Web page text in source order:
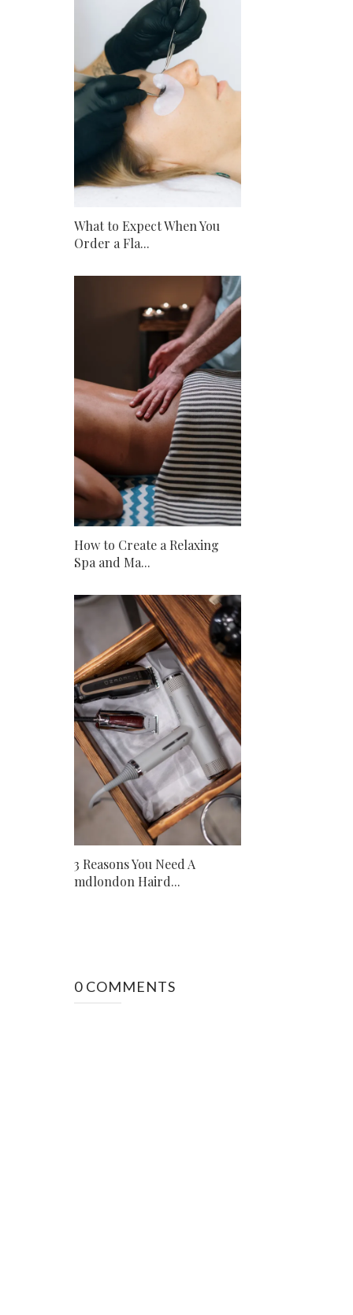
What to Expect When You
Order a Fla...
How to Create a Relaxing
Spa and Ma...
3 Reasons You Need A
mdlondon Haird...
0 COMMENTS